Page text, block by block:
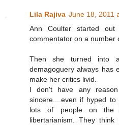
Lila Rajiva June 18, 2011
Ann Coulter started
commentator on a number
Then she turned into
demagoguery always has
make her critics livid.
I don't have any
sincere....even if hyped
lots of people on the
libertarianism. They